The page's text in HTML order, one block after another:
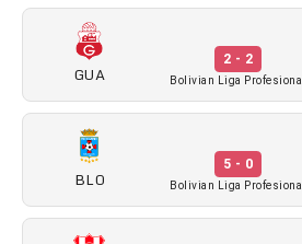
GUA
2 - 2
Bolivian Liga Profesional
BLO
5 - 0
Bolivian Liga Profesional